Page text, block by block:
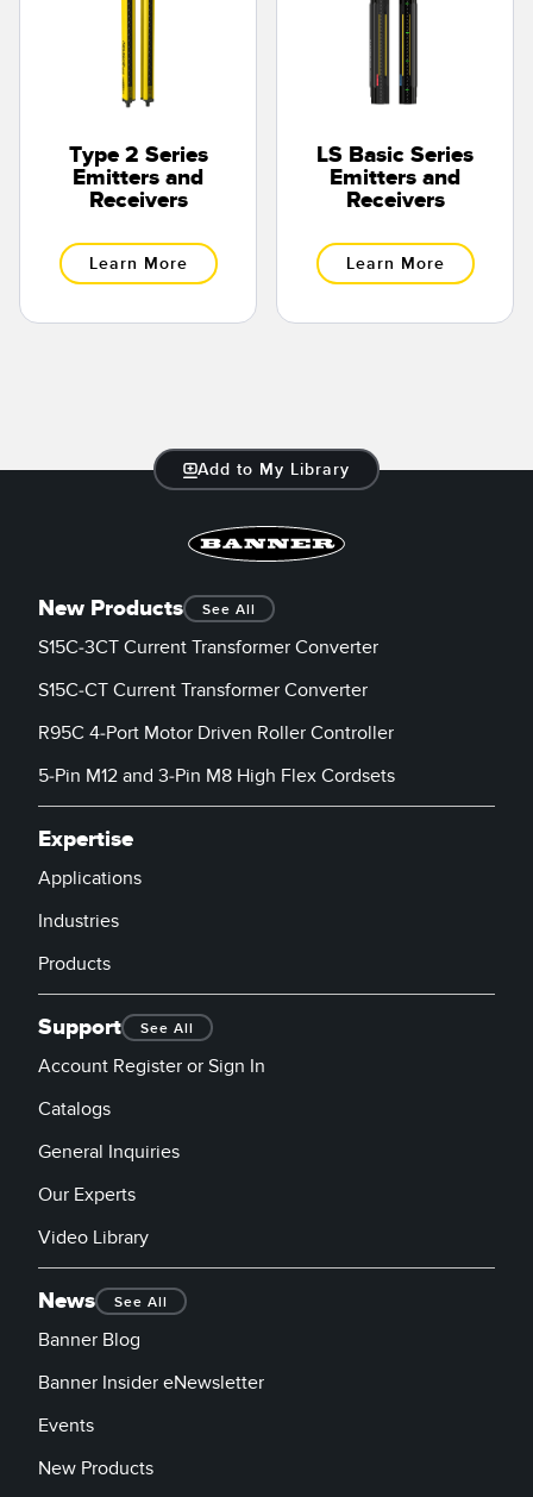
Type 2 Series
Emitters and
Receivers
Learn More
LS Basic Series
Emitters and
Receivers
Learn More
Add to My Library
New Products See All
S15C-3CT Current Transformer Converter
S15C-CT Current Transformer Converter
R95C 4-Port Motor Driven Roller Controller
5-Pin M12 and 3-Pin M8 High Flex Cordsets
Expertise
Applications
Industries
Products
Support See All
Account Register or Sign In
Catalogs
General Inquiries
Our Experts
Video Library
News See All
Banner Blog
Banner Insider eNewsletter
Events
New Products